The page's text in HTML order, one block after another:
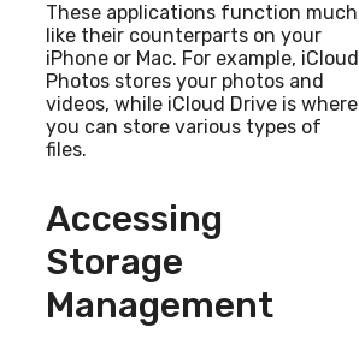
These applications function much
like their counterparts on your
iPhone or Mac. For example, iCloud
Photos stores your photos and
videos, while iCloud Drive is where
you can store various types of
files.
Accessing
Storage
Management